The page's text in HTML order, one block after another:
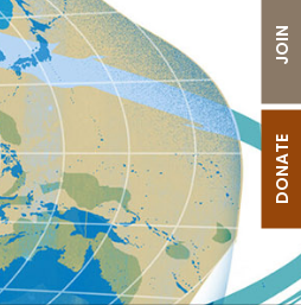
DONATE
JOIN